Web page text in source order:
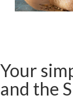
Your
and the